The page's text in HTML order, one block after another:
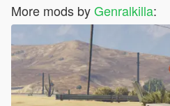
More mods byGenralkilla: